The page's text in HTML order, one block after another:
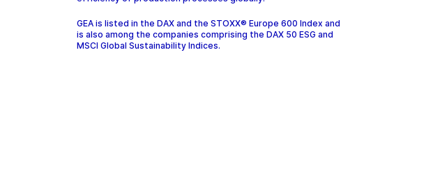
GEA is listed in the DAX and the STOXX® Europe 600 Index and
is also among the companies comprising the DAX 50 ESG and
MSCI Global Sustainability Indices.